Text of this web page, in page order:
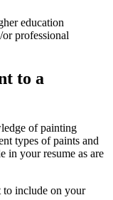
education
professional
to a
of painting
types of paints and
in your resume as are
to include on your